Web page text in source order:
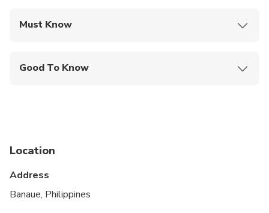
Must Know
Good To Know
cardiovascular health
Location
Address
Banaue, Philippines